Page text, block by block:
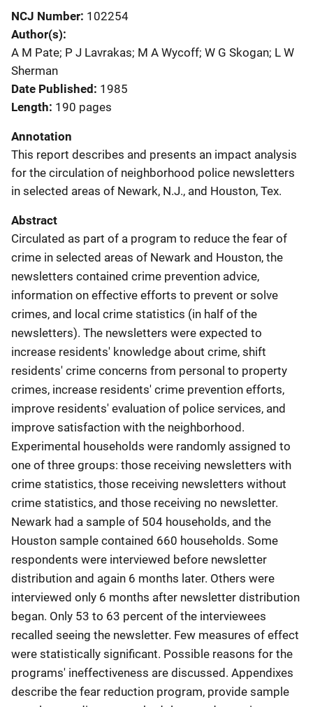
NCJ Number 102254
Author(s)
A M Pate; P J Lavrakas; M A Wycoff; W G Skogan; L W
Sherman
Date Published 1985
Length 190 pages
Annotation
This report describes and presents an impact analysis
for the circulation of neighborhood police newsletters
in selected areas of Newark, N.J., and Houston, Tex.
Abstract
Circulated as part of a program to reduce the fear of
crime in selected areas of Newark and Houston, the
newsletters contained crime prevention advice,
information on effective efforts to prevent or solve
crimes, and local crime statistics (in half of the
newsletters). The newsletters were expected to
increase residents' knowledge about crime, shift
residents' crime concerns from personal to property
crimes, increase residents' crime prevention efforts,
improve residents' evaluation of police services, and
improve satisfaction with the neighborhood.
Experimental households were randomly assigned to
one of three groups: those receiving newsletters with
crime statistics, those receiving newsletters without
crime statistics, and those receiving no newsletter.
Newark had a sample of 504 households, and the
Houston sample contained 660 households. Some
respondents were interviewed before newsletter
distribution and again 6 months later. Others were
interviewed only 6 months after newsletter distribution
began. Only 53 to 63 percent of the interviewees
recalled seeing the newsletter. Few measures of effect
were statistically significant. Possible reasons for the
programs' ineffectiveness are discussed. Appendixes
describe the fear reduction program, provide sample